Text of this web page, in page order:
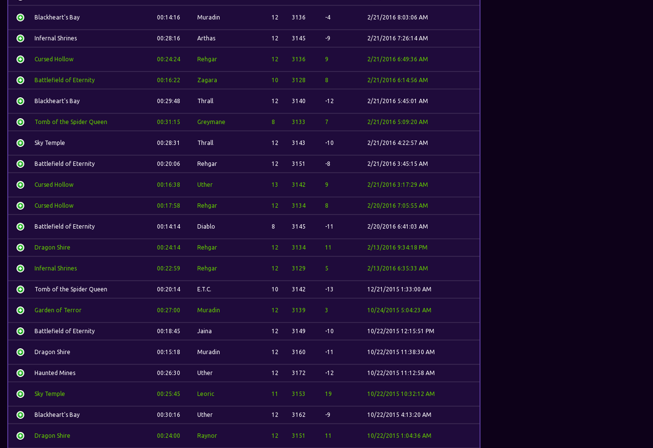
Blackheart's Bay 00:14:16 Muradin 12 3136 -4 2/21/2016 8:03:06 AM
Infernal Shrines 00:28:16 Arthas 12 3145 -9 2/21/2016 7:26:14 AM
Cursed Hollow 00:24:24 Rehgar 12 3136 9 2/21/2016 6:49:36 AM
Battlefield of Eternity 00:16:22 Zagara 10 3128 8 2/21/2016 6:14:56 AM
Blackheart's Bay 00:29:48 Thrall 12 3140 -12 2/21/2016 5:45:01 AM
Tomb of the Spider Queen 00:31:15 Greymane 8 3133 7 2/21/2016 5:09:20 AM
Sky Temple 00:28:31 Thrall 12 3143 -10 2/21/2016 4:22:57 AM
Battlefield of Eternity 00:20:06 Rehgar 12 3151 -8 2/21/2016 3:45:15 AM
Cursed Hollow 00:16:38 Uther 13 3142 9 2/21/2016 3:17:29 AM
Cursed Hollow 00:17:58 Rehgar 12 3134 8 2/20/2016 7:05:55 AM
Battlefield of Eternity 00:14:14 Diablo 8 3145 -11 2/20/2016 6:41:03 AM
Dragon Shire 00:24:14 Rehgar 12 3134 11 2/13/2016 9:34:18 PM
Infernal Shrines 00:22:59 Rehgar 12 3129 5 2/13/2016 6:35:33 AM
Tomb of the Spider Queen 00:20:14 E.T.C. 10 3142 -13 12/21/2015 1:33:00 AM
Garden of Terror 00:27:00 Muradin 12 3139 3 10/24/2015 5:04:23 AM
Battlefield of Eternity 00:18:45 Jaina 12 3149 -10 10/22/2015 12:15:51 PM
Dragon Shire 00:15:18 Muradin 12 3160 -11 10/22/2015 11:38:30 AM
Haunted Mines 00:26:30 Uther 12 3172 -12 10/22/2015 11:12:58 AM
Sky Temple 00:25:45 Leoric 11 3153 19 10/22/2015 10:32:12 AM
Blackheart's Bay 00:30:16 Uther 12 3162 -9 10/22/2015 4:13:20 AM
Dragon Shire 00:24:00 Raynor 12 3151 11 10/22/2015 1:04:36 AM